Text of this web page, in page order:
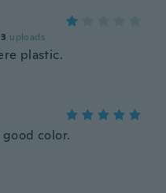
3 uploads
plastic.
color.